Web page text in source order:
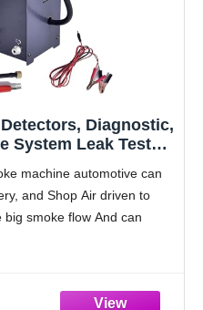
Diagnostic,
System Leak Tester
for All Cars,
ATV, Light
Boats
machine automotive can
and Shop Air driven to
smoke flow And can